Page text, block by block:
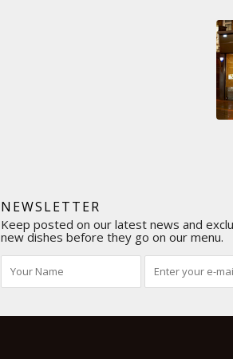
NEWSLETTER
Keep posted on our latest news and
new dishes before they go on our menu.